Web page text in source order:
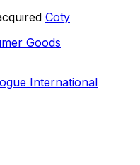
Coty
Goods
International